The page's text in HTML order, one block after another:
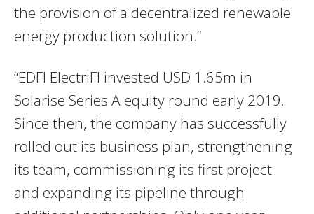
the provision of a decentralized renewable
energy production solution.”
“EDFI ElectriFI invested USD 1.65m in
Solarise Series A equity round early 2019.
Since then, the company has successfully
rolled out its business plan, strengthening
its team, commissioning its first project
and expanding its pipeline through